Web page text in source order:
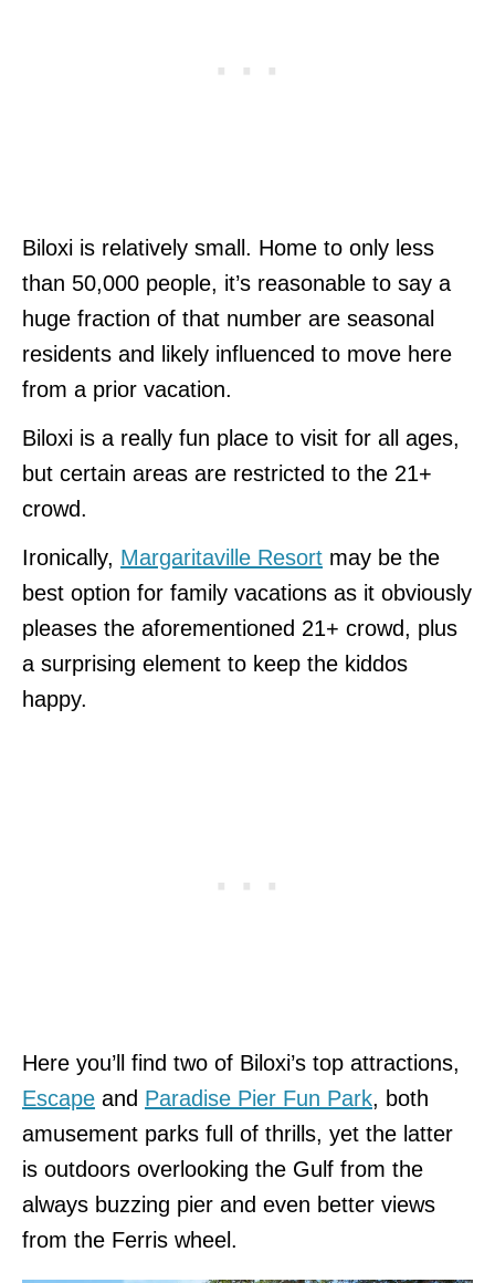
Biloxi is relatively small. Home to only less
than 50,000 people, it’s reasonable to say a
huge fraction of that number are seasonal
residents and likely influenced to move here
from a prior vacation.
Biloxi is a really fun place to visit for all ages,
but certain areas are restricted to the 21+
crowd.
Ironically, Margaritaville Resort may be the
best option for family vacations as it obviously
pleases the aforementioned 21+ crowd, plus
a surprising element to keep the kiddos
happy.
Here you’ll find two of Biloxi’s top attractions,
Escape and Paradise Pier Fun Park, both
amusement parks full of thrills, yet the latter
is outdoors overlooking the Gulf from the
always buzzing pier and even better views
from the Ferris wheel.